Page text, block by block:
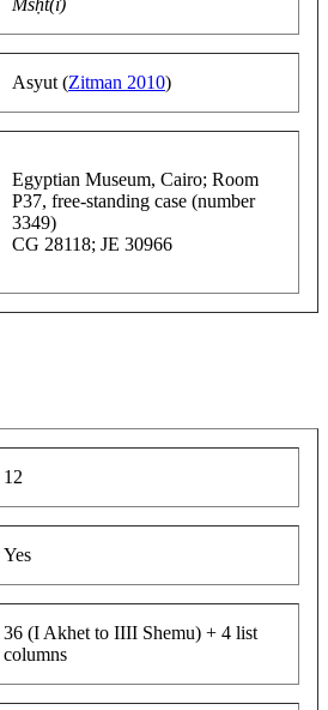
Asyut (Zitman 2010)
Egyptian Museum, Cairo; Room
P37, free-standing case (number
3349)
CG 28118; JE 30966
12
Yes
36 (I Akhet to IIII Shemu) + 4 list
columns